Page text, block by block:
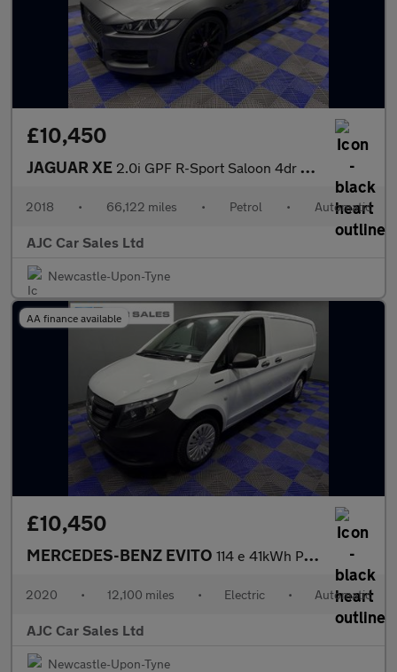
£10,450
JAGUAR XE 2.0i GPF R-Sport Saloon 4dr Petrol Auto Euro 6 (s/s) (200 ps)
2018 • 66,122 miles • Petrol • Automatic
AJC Car Sales Ltd
Newcastle-Upon-Tyne
AA finance available
£10,450
MERCEDES-BENZ EVITO 114 e 41kWh Pure Panel Van 5dr Electric Auto FWD L2 (LWB) (115 p
2020 • 12,100 miles • Electric • Automatic
AJC Car Sales Ltd
Newcastle-Upon-Tyne